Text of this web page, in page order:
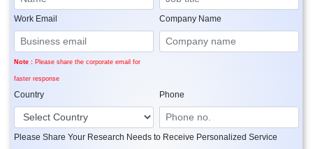
Work Email
Note : Please share the corporate email for
faster response
Company Name
Country Phone
Please Share Your Research Needs to Receive Personalized Service